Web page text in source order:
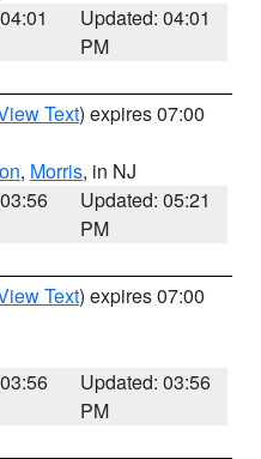
Updated: 04:01
PM
Text) expires 07:00
, Morris, in NJ
Updated: 05:21
PM
Text) expires 07:00
Updated: 03:56
PM